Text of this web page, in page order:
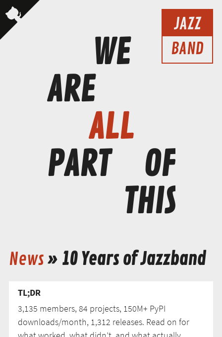
JAZZ
BAND
WE
ARE
ALL
PART
OF
THIS
News» 10 Years of Jazzband
TL;DR
3,135 members, 84 projects, 150M+ PyPI
downloads/month, 1,312 releases. Read on for